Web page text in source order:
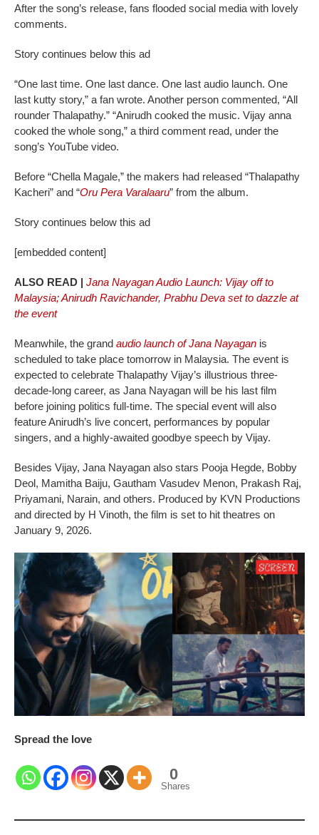
After the song’s release, fans flooded social media with lovely
comments.
Story continues below this ad
“One last time. One last dance. One last audio launch. One
last kutty story,” a fan wrote. Another person commented, “All
rounder Thalapathy.” “Anirudh cooked the music. Vijay anna
cooked the whole song,” a third comment read, under the
song’s YouTube video.
Before “Chella Magale,” the makers had released “Thalapathy
Kacheri” and “Oru Pera Varalaaru” from the album.
Story continues below this ad
[embedded content]
ALSO READ | Jana Nayagan Audio Launch: Vijay off to
Malaysia; Anirudh Ravichander, Prabhu Deva set to dazzle at
the event
Meanwhile, the grand audio launch of Jana Nayagan is
scheduled to take place tomorrow in Malaysia. The event is
expected to celebrate Thalapathy Vijay’s illustrious three-
decade-long career, as Jana Nayagan will be his last film
before joining politics full-time. The special event will also
feature Anirudh’s live concert, performances by popular
singers, and a highly-awaited goodbye speech by Vijay.
Besides Vijay, Jana Nayagan also stars Pooja Hegde, Bobby
Deol, Mamitha Baiju, Gautham Vasudev Menon, Prakash Raj,
Priyamani, Narain, and others. Produced by KVN Productions
and directed by H Vinoth, the film is set to hit theatres on
January 9, 2026.
Spread the love
0
Shares